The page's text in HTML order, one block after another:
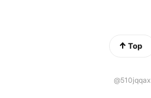
Top
@510jqqax